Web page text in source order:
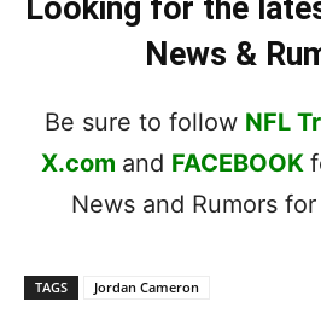
Looking for the
News &
Be sure to follow NFL
X.com and FACEBOOK
News and Rumors
TAGS Jordan Cameron